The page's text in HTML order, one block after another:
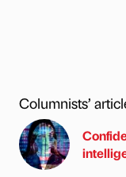
Columnists’